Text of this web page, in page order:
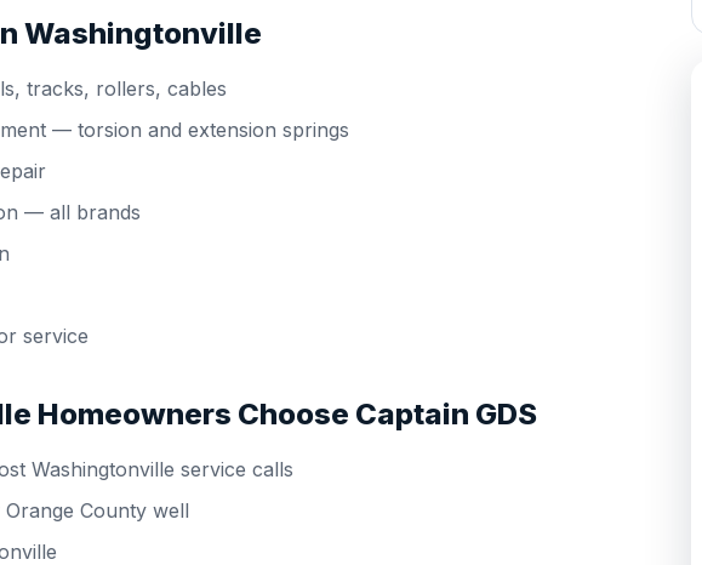
Washingtonville
tracks, rollers, cables
— torsion and extension springs
— all brands
service
Homeowners Choose Captain GDS
Washingtonville service calls
County well